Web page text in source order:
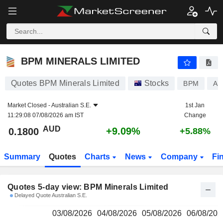
BPM MINERALS LIMITED 0.1800
BPM MINERALS LIMITED
Quotes BPM Minerals Limited Stocks BPM
Market Closed -Australian S.E.
11:29:08 07/08/2026 am IST
1st Jan
Change
0.1800 AUD +9.09% +5.88%
Summary Quotes Charts News Company
Quotes 5-day view: BPM Minerals Limited
Delayed Quote Australian S.E.
03/08/2026 04/08/2026 05/08/2026 06/08/